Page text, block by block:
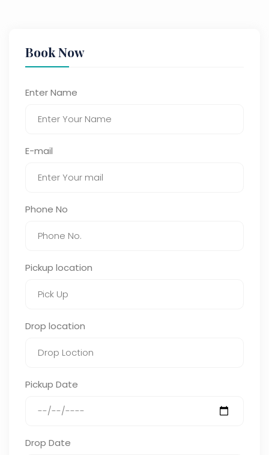
Book Now
Enter Name
E-mail
Phone No
Pickup location
Drop location
Pickup Date
Drop Date